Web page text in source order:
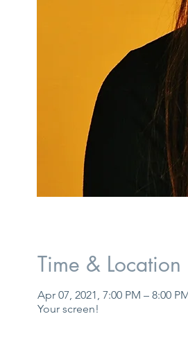
Time & Location
Apr 07, 2021, 7:00 PM – 8:00
Your screen!